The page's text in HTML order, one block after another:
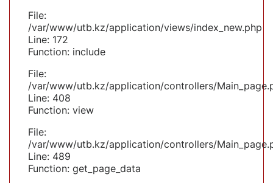
File:
/var/www/utb.kz/application/views/index_new.php
Line: 172
Function: include
File:
/var/www/utb.kz/application/controllers/
Line: 408
Function: view
File:
/var/www/utb.kz/application/controllers/
Line: 489
Function: get_page_data